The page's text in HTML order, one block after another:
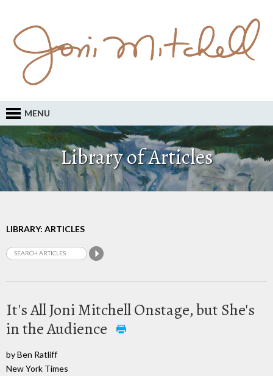
MENU
Library of Articles
LIBRARY: ARTICLES
It's All Joni Mitchell Onstage, but She's
in the Audience
by Ben Ratliff
New York Times